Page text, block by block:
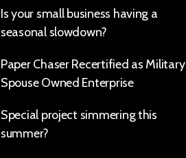
Is your small business having a
seasonal slowdown?
Paper Chaser Recertified as Military
Spouse Owned Enterprise
Special project simmering this
summer?